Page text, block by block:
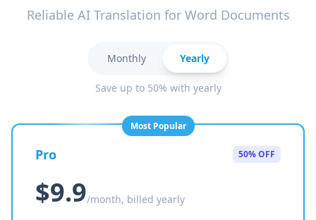
Reliable AI Translation for Word Documents
Monthly Yearly
Save up to 50% with yearly
Most Popular
Pro 50% OFF
$9.9/month, billed yearly